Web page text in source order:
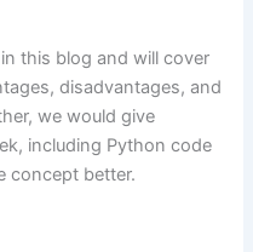
this blog and will cover
disadvantages, and
we would give
including Python code
concept better.